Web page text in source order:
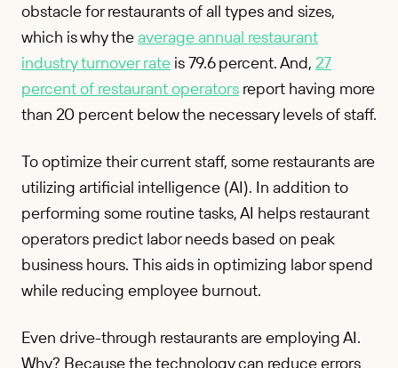
obstacle for restaurants of all types and sizes,
which is why theaverage annual restaurant
industry turnover rate is 79.6 percent. And, 27
percent of restaurant operators report having more
than 20 percent below the necessary levels of staff.
To optimize their current staff, some restaurants are
utilizing artificial intelligence (AI). In addition to
performing some routine tasks, AI helps restaurant
operators predict labor needs based on peak
business hours. This aids in optimizing labor spend
while reducing employee burnout.
Even drive-through restaurants are employing AI.
Why? Because the technology can reduce errors